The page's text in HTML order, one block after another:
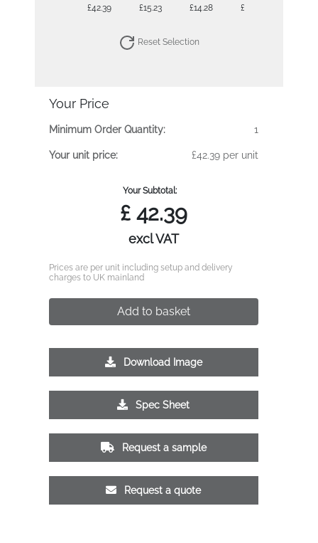
£42.39 £15.23 £14.28 £12.95
Reset Selection
Your Price
Minimum Order Quantity: 1
Your unit price: £42.39 per unit
Your Subtotal:
£42.39
excl VAT
Prices are per unit including setup and delivery
charges to UK mainland
Add to basket
Download Image
Spec Sheet
Request a sample
Request a quote